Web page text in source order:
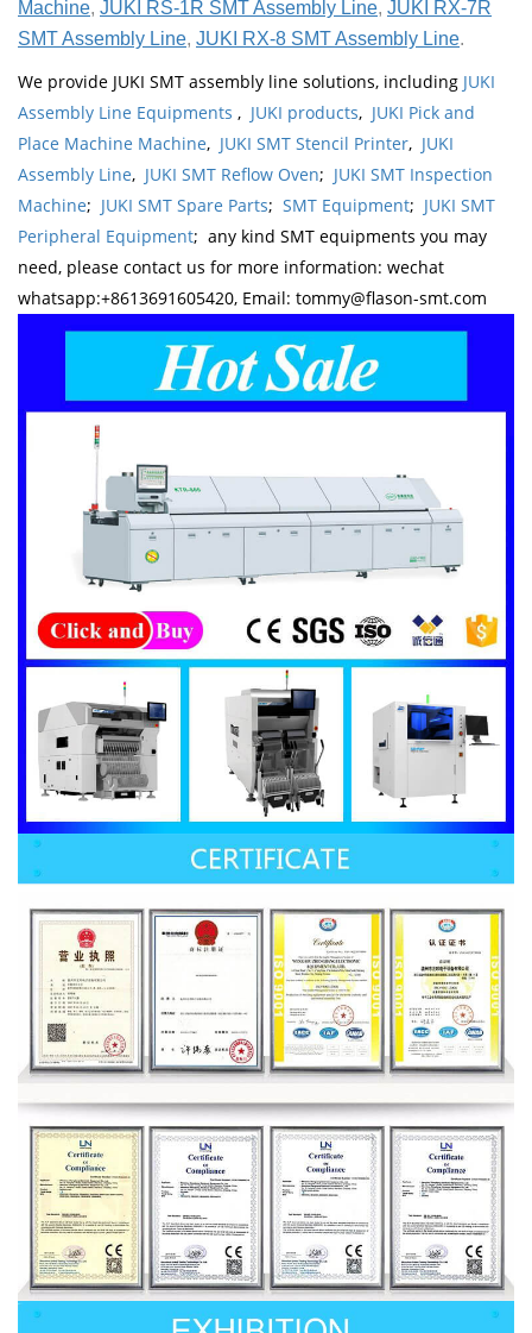
Machine, JUKI RS-1R SMT Assembly Line, JUKI RX-7R
SMT Assembly Line, JUKI RX-8 SMT Assembly Line.
We provide JUKI SMT assembly line solutions, including JUKI
Assembly Line Equipments , JUKI products, JUKI Pick and
Place Machine Machine, JUKI SMT Stencil Printer, JUKI
Assembly Line, JUKI SMT Reflow Oven; JUKI SMT Inspection
Machine; JUKI SMT Spare Parts; SMT Equipment; JUKI SMT
Peripheral Equipment; any kind SMT equipments you may
need, please contact us for more information: wechat
whatsapp:+8613691605420, Email: tommy@flason-smt.com